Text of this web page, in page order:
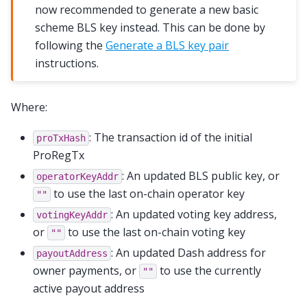
now recommended to generate a new basic
scheme BLS key instead. This can be done by
following theGenerate a BLS key pair
instructions.
Where:
proTxHash : The transaction id of the initial
ProRegTx
operatorKeyAddr : An updated BLS public key, or
"" to use the last on-chain operator key
votingKeyAddr : An updated voting key address,
or
"" to use the last on-chain voting key
payoutAddress : An updated Dash address for
owner payments, or
""
to use the currently
active payout address